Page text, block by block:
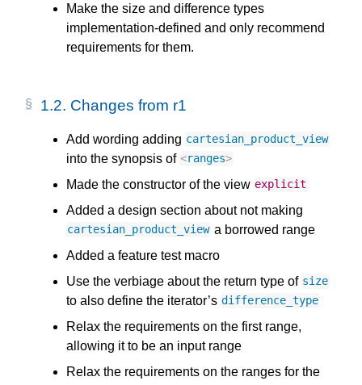
Make the size and difference types
implementation-defined and only recommend
requirements for them.
1.2. Changes from r1
Add wording adding cartesian_product_view
into the synopsis of <ranges>
Made the constructor of the view explicit
Added a design section about not making
cartesian_product_view a borrowed range
Added a feature test macro
Use the verbiage about the return type of size
to also define the iterator’s difference_type
Relax the requirements on the first range,
allowing it to be an input range
Relax the requirements on the ranges for the